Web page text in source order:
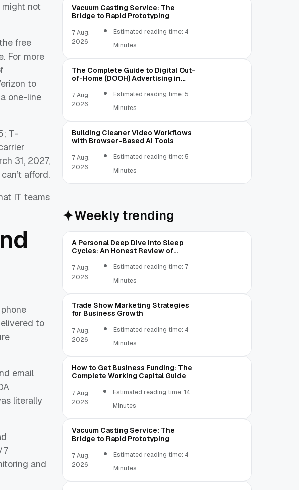
not
free
For more
to
one-line
T-
31, 2027,
afford.
IT teams
to
email
literally
7
and
Vacuum Casting Service: The
Bridge to Rapid Prototyping
7 Aug,
2026
Estimated reading time: 4
Minutes
The Complete Guide to Digital Out-
of-Home (DOOH) Advertising in
7 Aug,
2026
Estimated reading time: 5
Minutes
Building Cleaner Video Workflows
with Browser-Based AI Tools
7 Aug,
2026
Estimated reading time: 5
Minutes
Weekly trending
A Personal Deep Dive Into Sleep
Cycles: An Honest Review of
7 Aug,
2026
Estimated reading time: 7
Minutes
Trade Show Marketing Strategies
for Business Growth
7 Aug,
2026
Estimated reading time: 4
Minutes
How to Get Business Funding: The
Complete Working Capital Guide
7 Aug,
2026
Estimated reading time: 14
Minutes
Vacuum Casting Service: The
Bridge to Rapid Prototyping
7 Aug,
2026
Estimated reading time: 4
Minutes